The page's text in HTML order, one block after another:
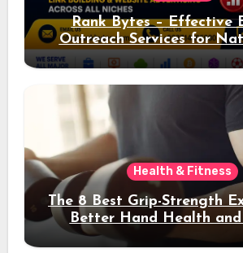
Rank Bytes – Effective
Outreach Services for
Acquisition and Better
Health & Fitness
The 8 Best Grip-Strength
Better Hand Health and